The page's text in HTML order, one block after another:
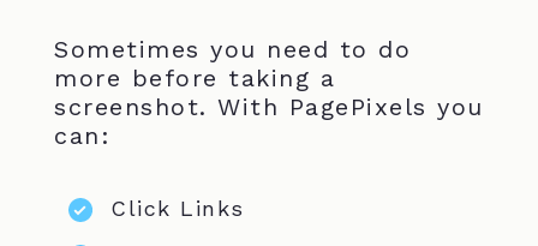
Sometimes you need to do
more before taking a
screenshot. With PagePixels you
can:
Click Links